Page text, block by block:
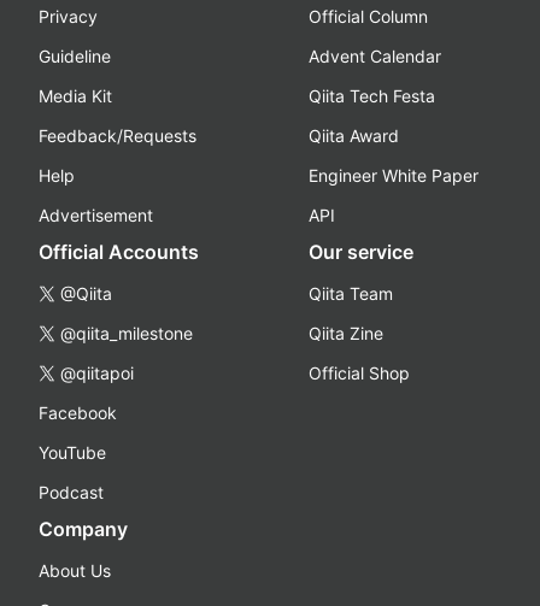
Privacy
Guideline
Media Kit
Feedback/Requests
Help
Advertisement
Official Column
Advent Calendar
Qiita Tech Festa
Qiita Award
Engineer White Paper
API
Official Accounts
@Qiita
@qiita_milestone
@qiitapoi
Facebook
YouTube
Podcast
Our service
Qiita Team
Qiita Zine
Official Shop
Company
About Us